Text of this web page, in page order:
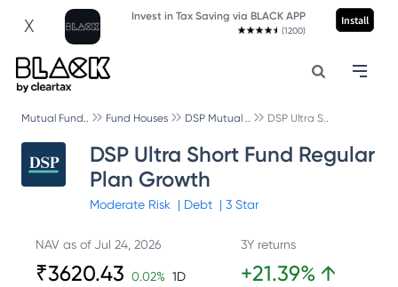
X Invest in Tax Saving via BLACK APP
(1200)
Install
Mutual Fund.. Fund Houses DSP Mutual .. DSP Ultra S..
DSP Ultra Short Fund Regular
Plan Growth
Moderate Risk | Debt | 3Star
NAV as ofJul 24, 2026
₹3620.43 0.02% 1D
3Y returns
+21.39% ↑